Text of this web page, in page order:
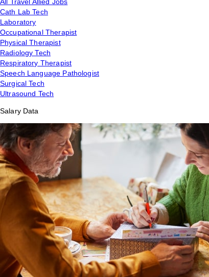
Cath Lab Tech
Laboratory
Occupational Therapist
Physical Therapist
Radiology Tech
Respiratory Therapist
Speech Language Pathologist
Surgical Tech
Ultrasound Tech
Salary Data